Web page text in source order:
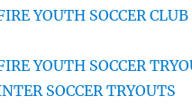
YOUTH SOCCER CLUB
YOUTH SOCCER
SOCCER TRYOUTS